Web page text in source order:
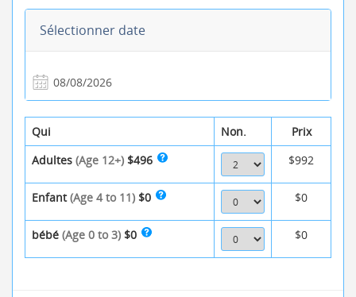
Sélectionner date
Qui Non.
Prix
Adultes (Age 12+) $496 $992
Enfant(Age 4 to 11) $0 $0
bébé (Age 0 to 3) $0 $0